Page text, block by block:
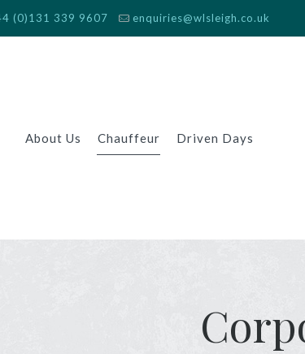
(0)131 339 9607 enquiries@wlsleigh.co.uk
About Us Chauffeur Driven Days